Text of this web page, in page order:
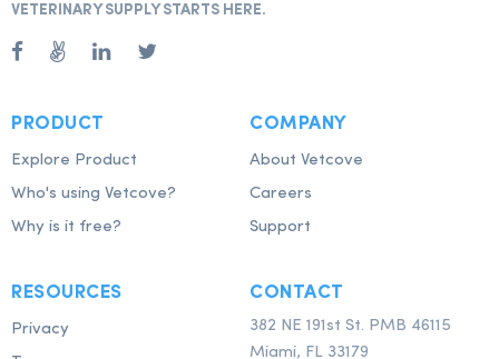
VETERINARY SUPPLY STARTS HERE.
PRODUCT
Explore Product
Who's using Vetcove?
Why is it free?
COMPANY
About Vetcove
Careers
Support
RESOURCES
Privacy
CONTACT
382 NE 191st St. PMB 46115
Miami, FL 33179